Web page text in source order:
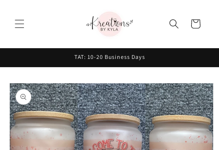
Cart
TAT: 10-20 Business Days
Skip to
product
information